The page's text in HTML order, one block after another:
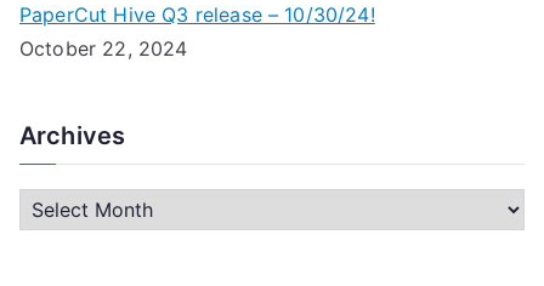
PaperCut Hive Q3 release – 10/30/24!
October 22, 2024
Archives